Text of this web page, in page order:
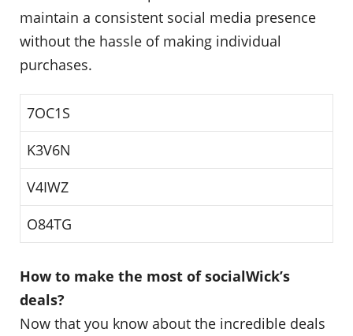
maintain a consistent social media presence
without the hassle of making individual
purchases.
7OC1S
K3V6N
V4IWZ
O84TG
How to make the most of socialWick’s
deals?
Now that you know about the incredible deals